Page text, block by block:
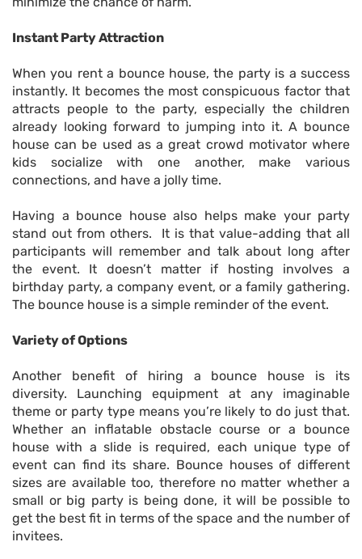
Instant Party Attraction
When you rent a bounce house, the party is a success
instantly. It becomes the most conspicuous factor that
attracts people to the party, especially the children
already looking forward to jumping into it. A bounce
house can be used as a great crowd motivator where
kids socialize with one another, make various
connections, and have a jolly time.
Having a bounce house also helps make your party
stand out from others. It is that value-adding that all
participants will remember and talk about long after
the event. It doesn’t matter if hosting involves a
birthday party, a company event, or a family gathering.
The bounce house is a simple reminder of the event.
Variety of Options
Another benefit of hiring a bounce house is its
diversity. Launching equipment at any imaginable
theme or party type means you’re likely to do just that.
Whether an inflatable obstacle course or a bounce
house with a slide is required, each unique type of
event can find its share. Bounce houses of different
sizes are available too, therefore no matter whether a
small or big party is being done, it will be possible to
get the best fit in terms of the space and the number of
invitees.